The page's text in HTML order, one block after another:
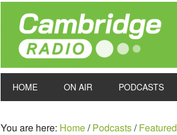
HOME ON AIR PODCASTS
You are here: Home/ Podcasts/ Featured